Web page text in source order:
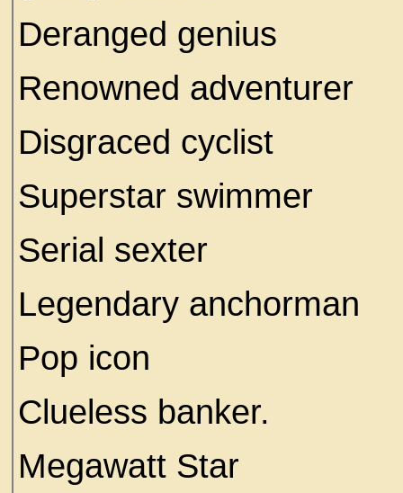
Deranged genius
Renowned adventurer
Disgraced cyclist
Superstar swimmer
Serial sexter
Legendary anchorman
Pop icon
Clueless banker.
Megawatt Star